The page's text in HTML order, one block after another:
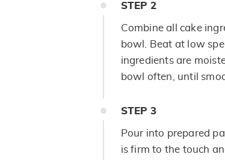
STEP 2
Combine all cake
bowl. Beat at low
ingredients are
bowl often, until
STEP 3
Pour into prepared
is firm to the touch